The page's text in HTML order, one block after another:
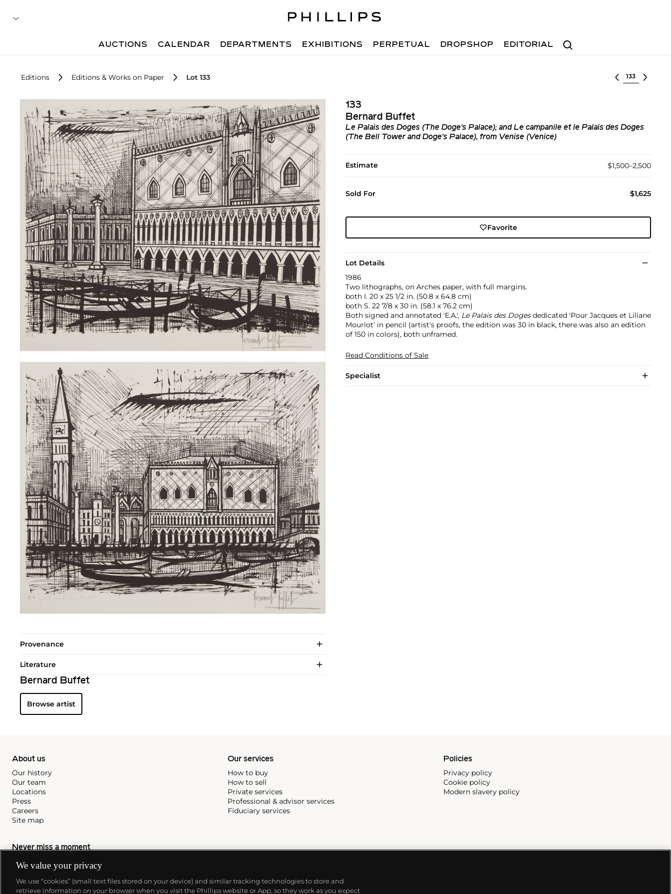
Search
AUCTIONS CALENDAR DEPARTMENTS EXHIBITIONS PERPETUAL DROPSHOP EDITORIAL
Editions Editions & Works on Paper Lot 133 Select lot
133
Bernard Buffet
Le Palais des Doges (The Doge's Palace); and Le campanile et le Palais des Doges
(The Bell Tower and Doge's Palace), from Venise (Venice)
Estimate $1,500–2,500
Sold For $1,625
Favorite
Lot Details
1986
Two lithographs, on Arches paper, with full margins.
both I. 20 x 25 1/2 in. (50.8 x 64.8 cm)
both S. 22 7/8 x 30 in. (58.1 x 76.2 cm)
Both signed and annotated 'E.A.', Le Palais des Dogesdedicated 'Pour Jacques et Liliane
Mourlot' in pencil (artist's proofs, the edition was 30 in black, there was also an edition
of 150 in colors), both unframed.
Read Conditions of Sale
Specialist
Provenance
Literature
Bernard Buffet
Browse artist
About us
Our history
Our team
Locations
Press
Careers
Site map
Our services
How to buy
How to sell
Private services
Professional & advisor services
Fiduciary services
Policies
Privacy policy
Cookie policy
Modern slavery policy
Never miss a moment
Subscribe to our newsletter
We value your privacy
We use “cookies” (small text files stored on your device) and similar tracking technologies to store and
retrieve information on your browser when you visit the Phillips website or App, so they work as you expect